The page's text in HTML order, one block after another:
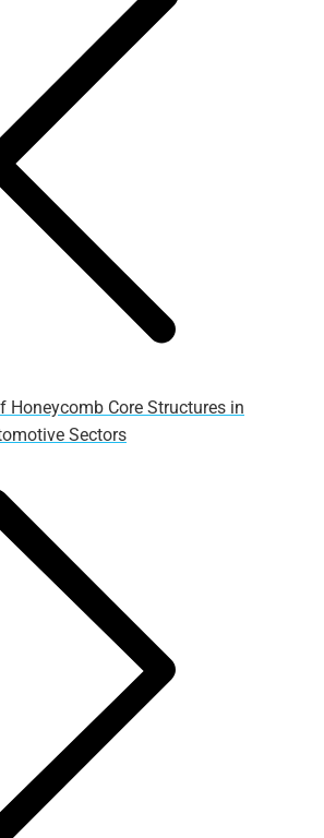
Honeycomb Core Structures in
Sectors